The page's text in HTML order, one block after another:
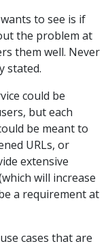
to see is if
the problem at
them well. Never
stated.
could be
but each
be meant to
URLs, or
extensive
will increase
a requirement at
cases that are